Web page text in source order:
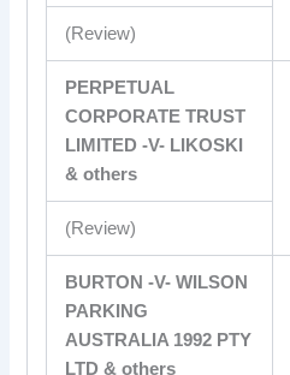
(Review)
PERPETUAL
CORPORATE TRUST
LIMITED -V- LIKOSKI
& others
(Review)
BURTON -V- WILSON
PARKING
AUSTRALIA 1992 PTY
LTD & others